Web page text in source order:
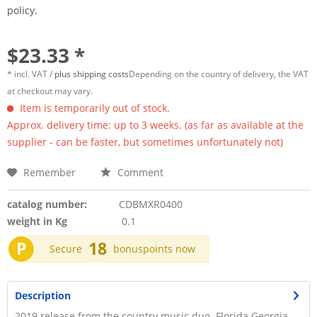
policy.
$23.33 *
* incl. VAT / plus shipping costsDepending on the country of delivery, the VAT
at checkout may vary.
Item is temporarily out of stock.
Approx. delivery time: up to 3 weeks. (as far as available at the
supplier - can be faster, but sometimes unfortunately not)
Remember Comment
catalog number:
CDBMXR0400
weight in Kg
0.1
P Secure 18 bonuspoints now
Description